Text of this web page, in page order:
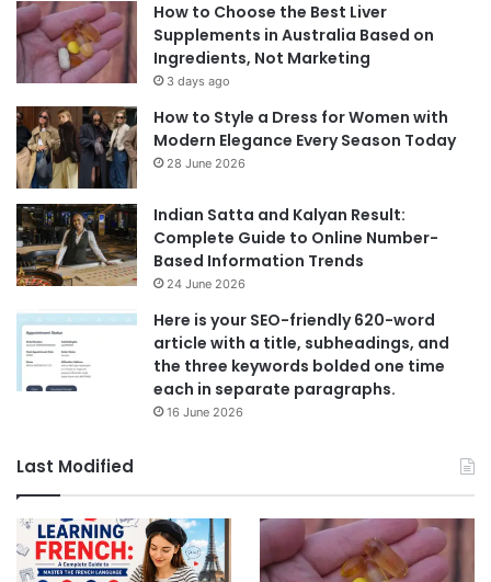
How to Choose the Best Liver
Supplements in Australia Based on
Ingredients, Not Marketing
3 days ago
How to Style a Dress for Women with
Modern Elegance Every Season Today
28 June 2026
Indian Satta and Kalyan Result:
Complete Guide to Online Number-
Based Information Trends
24 June 2026
Here is your SEO-friendly 620-word
article with a title, subheadings, and
the three keywords bolded one time
each in separate paragraphs.
16 June 2026
Last Modified